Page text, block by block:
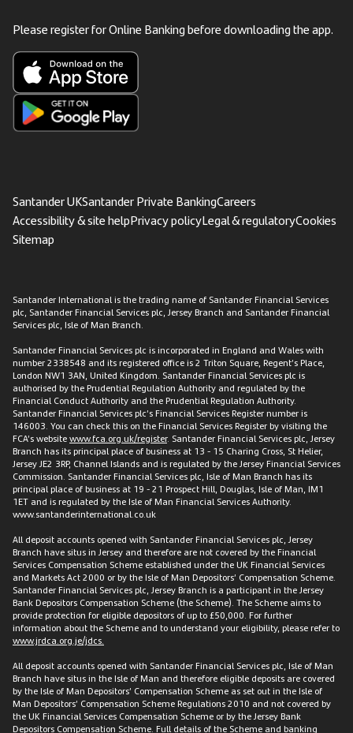
Please register for Online Banking before downloading the app.
Santander UKSantander Private BankingCareers
Accessibility & site helpPrivacy policyLegal & regulatoryCookies
Sitemap
Santander International is the trading name of Santander Financial Services
plc, Santander Financial Services plc, Jersey Branch and Santander Financial
Services plc, Isle of Man Branch.
Santander Financial Services plc is incorporated in England and Wales with
number 2338548 and its registered office is 2 Triton Square, Regent’s Place,
London NW1 3AN, United Kingdom. Santander Financial Services plc is
authorised by the Prudential Regulation Authority and regulated by the
Financial Conduct Authority and the Prudential Regulation Authority.
Santander Financial Services plc’s Financial Services Register number is
146003. You can check this on the Financial Services Register by visiting the
FCA’s websitewww.fca.org.uk/register. Santander Financial Services plc, Jersey
Branch has its principal place of business at 13 - 15 Charing Cross, St Helier,
Jersey JE2 3RP, Channel Islands and is regulated by the Jersey Financial Services
Commission. Santander Financial Services plc, Isle of Man Branch has its
principal place of business at 19 - 21 Prospect Hill, Douglas, Isle of Man, IM1
1ET and is regulated by the Isle of Man Financial Services Authority.
www.santanderinternational.co.uk
All deposit accounts opened with Santander Financial Services plc, Jersey
Branch have situs in Jersey and therefore are not covered by the Financial
Services Compensation Scheme established under the UK Financial Services
and Markets Act 2000 or by the Isle of Man Depositors’ Compensation Scheme.
Santander Financial Services plc, Jersey Branch is a participant in the Jersey
Bank Depositors Compensation Scheme (the Scheme). The Scheme aims to
provide protection for eligible depositors of up to £50,000. For further
information about the Scheme and to understand your eligibility, please refer to
www.jrdca.org.je/jdcs.
All deposit accounts opened with Santander Financial Services plc, Isle of Man
Branch have situs in the Isle of Man and therefore eligible deposits are covered
by the Isle of Man Depositors’ Compensation Scheme as set out in the Isle of
Man Depositors’ Compensation Scheme Regulations 2010 and not covered by
the UK Financial Services Compensation Scheme or by the Jersey Bank
Depositors Compensation Scheme. Full details of the Scheme and banking